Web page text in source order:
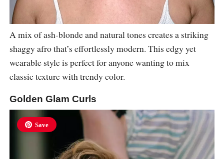
A mix of ash-blonde and natural tones creates a striking
shaggy afro that’s effortlessly modern. This edgy yet
wearable style is perfect for anyone wanting to mix
classic texture with trendy color.
Golden Glam Curls
Save